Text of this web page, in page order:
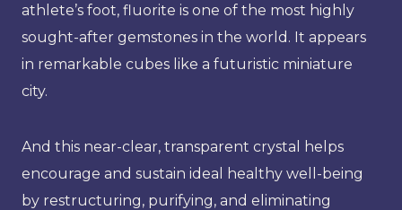
athlete’s foot, fluorite is one of the most highly
sought-after gemstones in the world. It appears
in remarkable cubes like a futuristic miniature
city.
And this near-clear, transparent crystal helps
encourage and sustain ideal healthy well-being
by restructuring, purifying, and eliminating